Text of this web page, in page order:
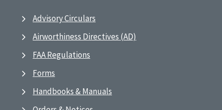
Advisory Circulars
Airworthiness Directives (AD)
FAA Regulations
Forms
Handbooks & Manuals